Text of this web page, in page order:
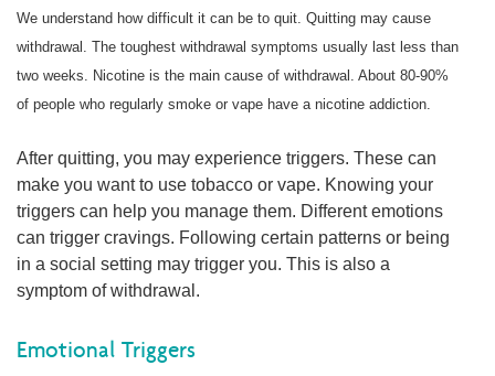
We understand how difficult it can be to quit. Quitting may cause
withdrawal. The toughest withdrawal symptoms usually last less than
two weeks. Nicotine is the main cause of withdrawal. About 80-90%
of people who regularly smoke or vape have a nicotine addiction.
After quitting, you may experience triggers. These can
make you want to use tobacco or vape. Knowing your
triggers can help you manage them. Different emotions
can trigger cravings. Following certain patterns or being
in a social setting may trigger you. This is also a
symptom of withdrawal.
Emotional Triggers